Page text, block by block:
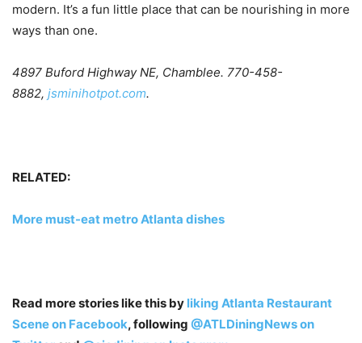
modern. It’s a fun little place that can be nourishing in more
ways than one.
4897 Buford Highway NE, Chamblee. 770-458-
8882, jsminihotpot.com.
RELATED:
More must-eat metro Atlanta dishes
Read more stories like this by liking Atlanta Restaurant
Scene on Facebook, following @ATLDiningNews on